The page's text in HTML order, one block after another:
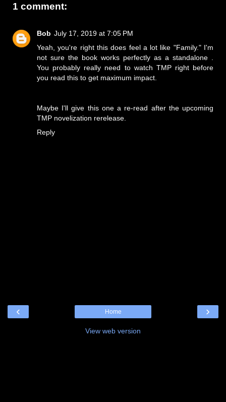
1 comment:
Bob July 17, 2019 at 7:05 PM
Yeah, you're right this does feel a lot like "Family." I'm
not sure the book works perfectly as a standalone .
You probably really need to watch TMP right before
you read this to get maximum impact.
Maybe I'll give this one a re-read after the upcoming
TMP novelization rerelease.
Reply
‹ ›
Home
View web version